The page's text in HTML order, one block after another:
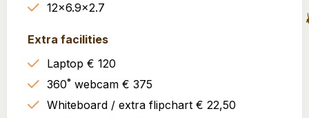
12x6.9x2.7
Extra facilities
Laptop € 120
360˚ webcam € 375
Whiteboard / extra flipchart € 22,50